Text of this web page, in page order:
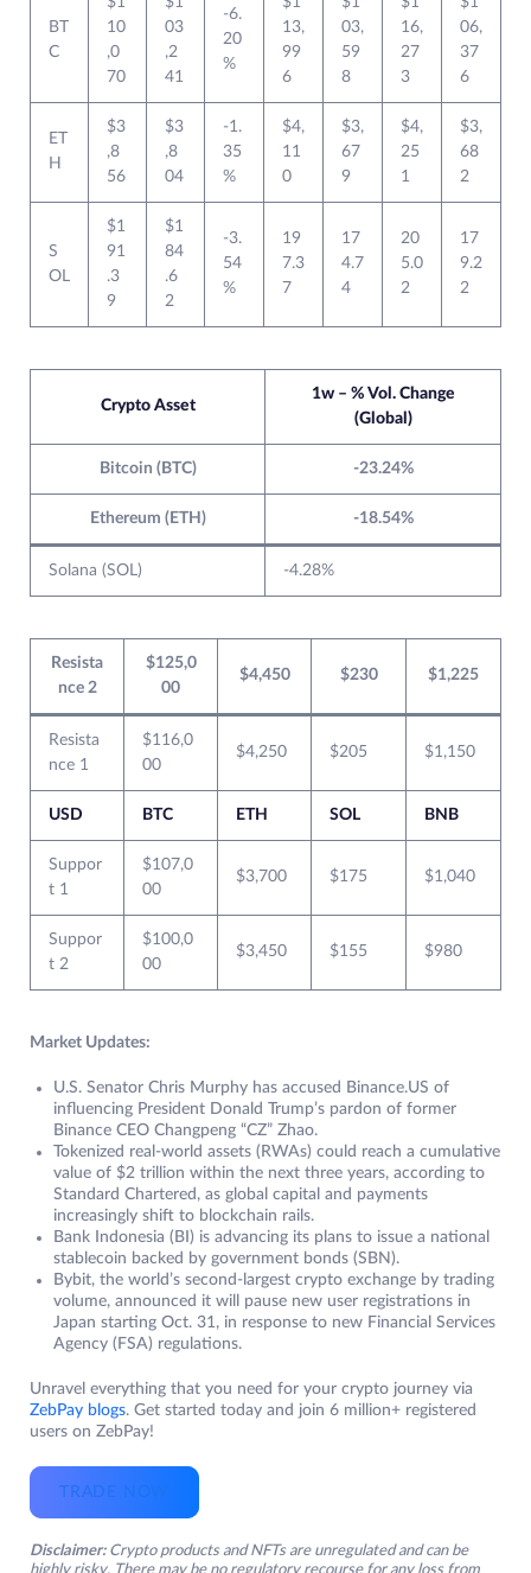
BT
C
10
,0
70
03
,2
41
-6.
20
%
13,
99
6
03,
59
8
16,
27
3
06,
37
6
ET
H
$3
,8
56
$3
,8
04
-1.
35
%
$4,
11
0
$3,
67
9
$4,
25
1
$3,
68
2
S
OL
$1
91
.3
9
$1
84
.6
2
-3.
54
%
19
7.3
7
17
4.7
4
20
5.0
2
17
9.2
2
Crypto Asset
1w – % Vol. Change
(Global)
Bitcoin (BTC) -23.24%
Ethereum (ETH) -18.54%
Solana (SOL) -4.28%
Resista
nce 2
$125,0
00
$4,450 $230 $1,225
Resista
nce 1
$116,0
00
$4,250 $205 $1,150
USD BTC ETH SOL BNB
Suppor
t 1
$107,0
00
$3,700 $175 $1,040
Suppor
t 2
$100,0
00
$3,450 $155 $980
Market Updates:
U.S. Senator Chris Murphy has accused Binance.US of
influencing President Donald Trump’s pardon of former
Binance CEO Changpeng “CZ” Zhao.
Tokenized real-world assets (RWAs) could reach a cumulative
value of $2 trillion within the next three years, according to
Standard Chartered, as global capital and payments
increasingly shift to blockchain rails.
Bank Indonesia (BI) is advancing its plans to issue a national
stablecoin backed by government bonds (SBN).
Bybit, the world’s second-largest crypto exchange by trading
volume, announced it will pause new user registrations in
Japan starting Oct. 31, in response to new Financial Services
Agency (FSA) regulations.
Unravel everything that you need for your crypto journey via
ZebPay blogs. Get started today and join 6 million+ registered
users on ZebPay!
TRADE NOW
Disclaimer: Crypto products and NFTs are unregulated and can be
highly risky. There may be no regulatory recourse for any loss from